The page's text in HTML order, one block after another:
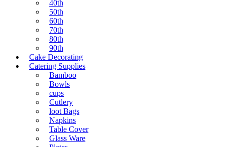
40th
50th
60th
70th
80th
90th
Cake Decorating
Catering Supplies
Bamboo
Bowls
cups
Cutlery
loot Bags
Napkins
Table Cover
Glass Ware